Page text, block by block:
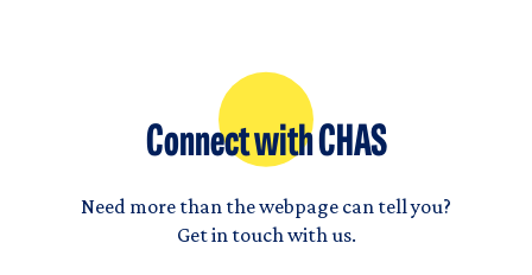
Connect with CHAS
Need more than the webpage can tell you?
Get in touch with us.